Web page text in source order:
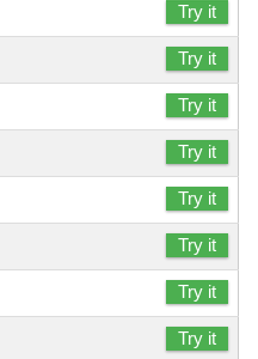
Try it
Try it
Try it
Try it
Try it
Try it
Try it
Try it